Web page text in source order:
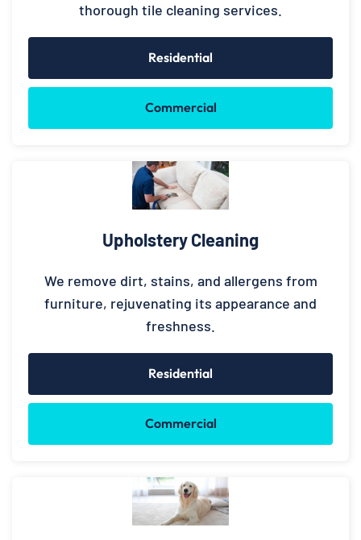
thorough tile cleaning services.
Residential
Commercial
Upholstery Cleaning
We remove dirt, stains, and allergens from
furniture, rejuvenating its appearance and
freshness.
Residential
Commercial